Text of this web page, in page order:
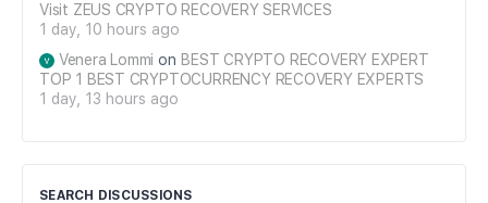
Visit ZEUS CRYPTO RECOVERY SERVICES
1 day, 10 hours ago
Venera Lommi on BEST CRYPTO RECOVERY EXPERT
TOP 1 BEST CRYPTOCURRENCY RECOVERY EXPERTS
1 day, 13 hours ago
SEARCH DISCUSSIONS